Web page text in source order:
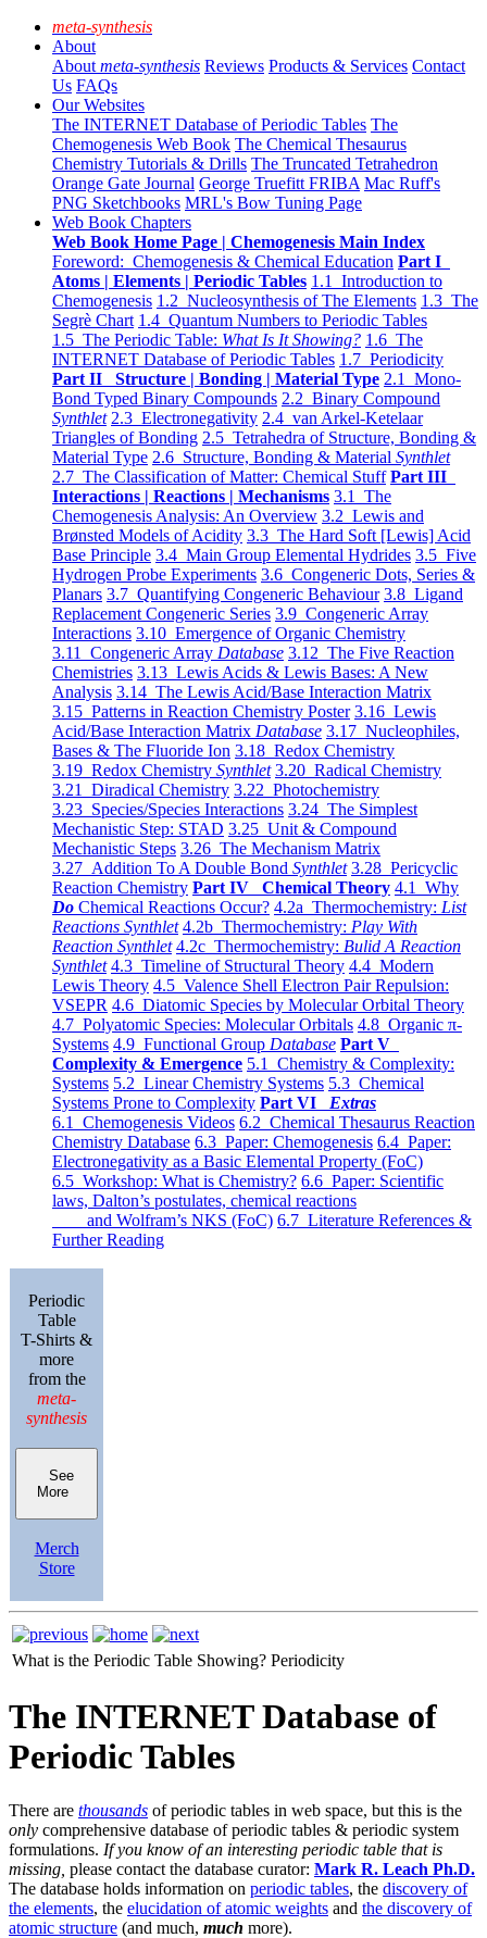
meta-synthesis
About
About meta-synthesis Reviews Products & Services Contact
Us FAQs
Our Websites
The INTERNET Database of Periodic Tables The
Chemogenesis Web Book The Chemical Thesaurus
Chemistry Tutorials & Drills The Truncated Tetrahedron
Orange Gate Journal George Truefitt FRIBA Mac Ruff's
PNG Sketchbooks MRL's Bow Tuning Page
Web Book Chapters
Web Book Home Page | Chemogenesis Main Index
Foreword: Chemogenesis & Chemical Education Part I
Atoms | Elements | Periodic Tables 1.1 Introduction to
Chemogenesis 1.2 Nucleosynthesis of The Elements 1.3 The
Segrè Chart 1.4 Quantum Numbers to Periodic Tables
1.5 The Periodic Table: What Is It Showing? 1.6 The
INTERNET Database of Periodic Tables 1.7 Periodicity
Part II Structure | Bonding | Material Type 2.1 Mono-
Bond Typed Binary Compounds 2.2 Binary Compound
Synthlet 2.3 Electronegativity 2.4 van Arkel-Ketelaar
Triangles of Bonding 2.5 Tetrahedra of Structure, Bonding &
Material Type 2.6 Structure, Bonding & Material Synthlet
2.7 The Classification of Matter: Chemical Stuff Part III
Interactions | Reactions | Mechanisms 3.1 The
Chemogenesis Analysis: An Overview 3.2 Lewis and
Brønsted Models of Acidity 3.3 The Hard Soft [Lewis] Acid
Base Principle 3.4 Main Group Elemental Hydrides 3.5 Five
Hydrogen Probe Experiments 3.6 Congeneric Dots, Series &
Planars 3.7 Quantifying Congeneric Behaviour 3.8 Ligand
Replacement Congeneric Series 3.9 Congeneric Array
Interactions 3.10 Emergence of Organic Chemistry
3.11 Congeneric Array Database 3.12 The Five Reaction
Chemistries 3.13 Lewis Acids & Lewis Bases: A New
Analysis 3.14 The Lewis Acid/Base Interaction Matrix
3.15 Patterns in Reaction Chemistry Poster 3.16 Lewis
Acid/Base Interaction Matrix Database 3.17 Nucleophiles,
Bases & The Fluoride Ion 3.18 Redox Chemistry
3.19 Redox Chemistry Synthlet 3.20 Radical Chemistry
3.21 Diradical Chemistry 3.22 Photochemistry
3.23 Species/Species Interactions 3.24 The Simplest
Mechanistic Step: STAD 3.25 Unit & Compound
Mechanistic Steps 3.26 The Mechanism Matrix
3.27 Addition To A Double Bond Synthlet 3.28 Pericyclic
Reaction Chemistry Part IV Chemical Theory 4.1 Why
Do Chemical Reactions Occur? 4.2a Thermochemistry: List
Reactions Synthlet 4.2b Thermochemistry: Play With
Reaction Synthlet 4.2c Thermochemistry: Bulid A Reaction
Synthlet 4.3 Timeline of Structural Theory 4.4 Modern
Lewis Theory 4.5 Valence Shell Electron Pair Repulsion:
VSEPR 4.6 Diatomic Species by Molecular Orbital Theory
4.7 Polyatomic Species: Molecular Orbitals 4.8 Organic π-
Systems 4.9 Functional Group Database Part V
Complexity & Emergence 5.1 Chemistry & Complexity:
Systems 5.2 Linear Chemistry Systems 5.3 Chemical
Systems Prone to Complexity Part VI Extras
6.1 Chemogenesis Videos 6.2 Chemical Thesaurus Reaction
Chemistry Database 6.3 Paper: Chemogenesis 6.4 Paper:
Electronegativity as a Basic Elemental Property (FoC)
6.5 Workshop: What is Chemistry? 6.6 Paper: Scientific
laws, Dalton’s postulates, chemical reactions
and Wolfram’s NKS (FoC) 6.7 Literature References &
Further Reading
Periodic
Table
T-Shirts &
more
from the
meta-
synthesis
See
More
Merch
Store
What is the Periodic Table Showing? Periodicity
The INTERNET Database of
Periodic Tables
There are thousands of periodic tables in web space, but this is the
only comprehensive database of periodic tables & periodic system
formulations. If you know of an interesting periodic table that is
missing, please contact the database curator: Mark R. Leach Ph.D.
The database holds information on periodic tables, the discovery of
the elements, the elucidation of atomic weights and the discovery of
atomic structure (and much, much more).